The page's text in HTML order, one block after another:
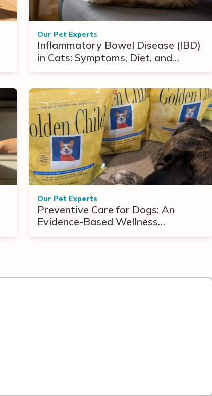
Our Pet Experts
Inflammatory Bowel Disease (IBD)
in Cats: Symptoms, Diet, and
Our Pet Experts
Preventive Care for Dogs: An
Evidence-Based Wellness